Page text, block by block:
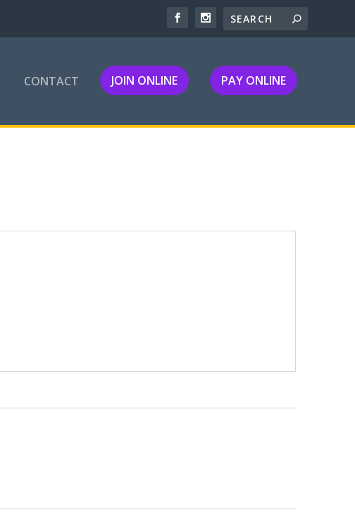
CONTACT JOIN ONLINE PAY ONLINE